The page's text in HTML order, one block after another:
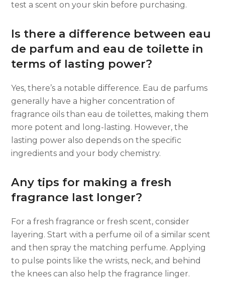
test a scent on your skin before purchasing.
Is there a difference between eau
de parfum and eau de toilette in
terms of lasting power?
Yes, there’s a notable difference. Eau de parfums
generally have a higher concentration of
fragrance oils than eau de toilettes, making them
more potent and long-lasting. However, the
lasting power also depends on the specific
ingredients and your body chemistry.
Any tips for making a fresh
fragrance last longer?
For a fresh fragrance or fresh scent, consider
layering. Start with a perfume oil of a similar scent
and then spray the matching perfume. Applying
to pulse points like the wrists, neck, and behind
the knees can also help the fragrance linger.